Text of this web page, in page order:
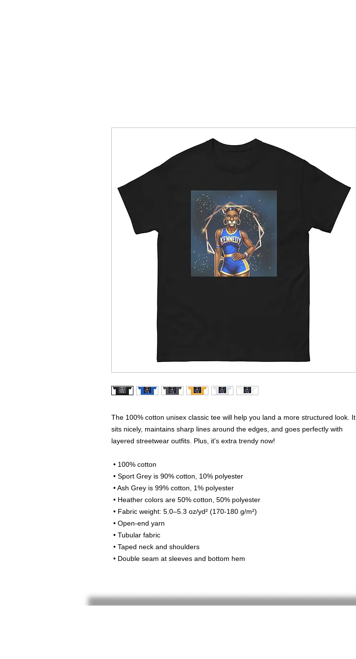
The 100% cotton unisex classic tee will help you land a more structured look. It
sits nicely, maintains sharp lines around the edges, and goes perfectly with
layered streetwear outfits. Plus, it's extra trendy now!
• 100% cotton
• Sport Grey is 90% cotton, 10% polyester
• Ash Grey is 99% cotton, 1% polyester
• Heather colors are 50% cotton, 50% polyester
• Fabric weight: 5.0–5.3 oz/yd² (170-180 g/m²)
• Open-end yarn
• Tubular fabric
• Taped neck and shoulders
• Double seam at sleeves and bottom hem